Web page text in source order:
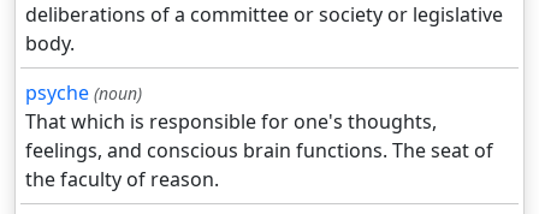
deliberations of a committee or society or legislative
body.
psyche (noun)
That which is responsible for one's thoughts,
feelings, and conscious brain functions. The seat of
the faculty of reason.